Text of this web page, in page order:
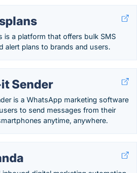
is a platform that offers bulk SMS
alert plans to brands and users.
Sender
is a WhatsApp marketing software
to send messages from their
anytime, anywhere.